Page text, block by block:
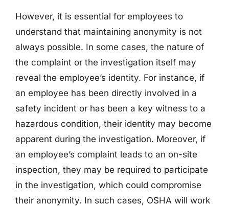
However, it is essential for employees to
understand that maintaining anonymity is not
always possible. In some cases, the nature of
the complaint or the investigation itself may
reveal the employee’s identity. For instance, if
an employee has been directly involved in a
safety incident or has been a key witness to a
hazardous condition, their identity may become
apparent during the investigation. Moreover, if
an employee’s complaint leads to an on-site
inspection, they may be required to participate
in the investigation, which could compromise
their anonymity. In such cases, OSHA will work